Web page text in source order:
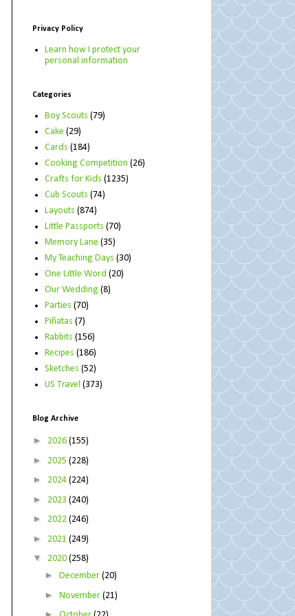
Privacy Policy
Learn how I protect your
personal information
Categories
Boy Scouts (79)
Cake (29)
Cards (184)
Cooking Competition (26)
Crafts for Kids (1235)
Cub Scouts (74)
Layouts (874)
Little Passports (70)
Memory Lane (35)
My Teaching Days (30)
One Little Word (20)
Our Wedding (8)
Parties (70)
Piñatas (7)
Rabbits (156)
Recipes (186)
Sketches (52)
US Travel (373)
Blog Archive
► 2026 (155)
► 2025 (228)
► 2024 (224)
► 2023 (240)
► 2022 (246)
► 2021 (249)
▼ 2020 (258)
► December (20)
► November (21)